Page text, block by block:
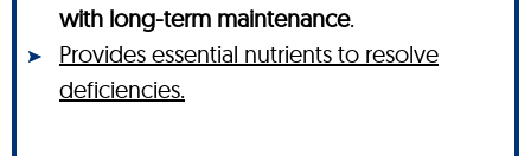
with long-term maintenance.
Provides essential nutrients to resolve
deficiencies.